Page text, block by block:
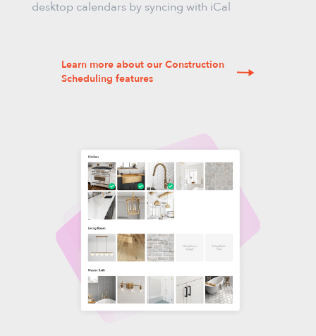
desktop calendars by syncing with iCal
Learn more about our Construction
Scheduling features